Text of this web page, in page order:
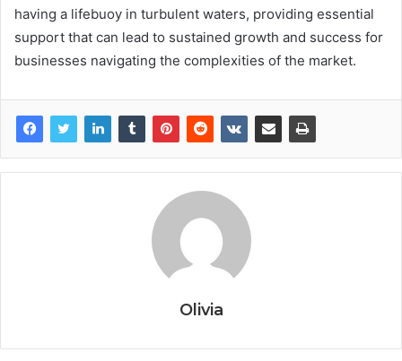
having a lifebuoy in turbulent waters, providing essential
support that can lead to sustained growth and success for
businesses navigating the complexities of the market.
Olivia